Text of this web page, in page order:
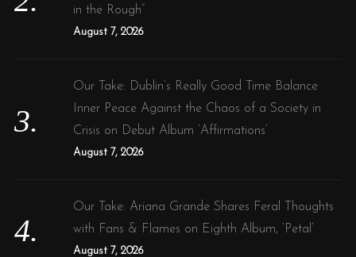
in the Rough”
August 7, 2026
Our Take: Dublin’s Really Good Time Balance
Inner Peace Against the Chaos of a Society in
Crisis on Debut Album ‘Affirmations’
August 7, 2026
Our Take: Ariana Grande Shares Feral Thoughts
with Fans & Flames on Eighth Album, ‘Petal’
August 7, 2026